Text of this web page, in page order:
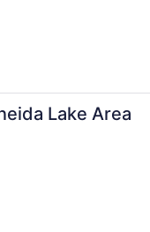
Lake Area